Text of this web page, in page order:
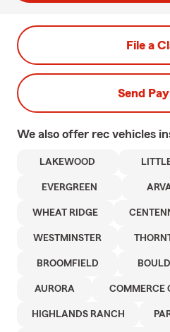
File a
Send
We also offer rec vehicles
LAKEWOOD
EVERGREEN
WHEAT RIDGE
WESTMINSTER
BROOMFIELD
AURORA COMMERCE
HIGHLANDS RANCH